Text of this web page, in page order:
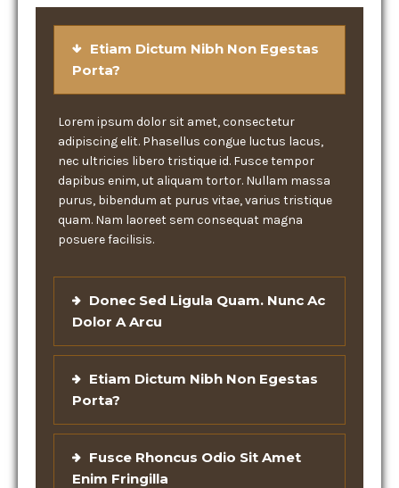
Etiam Dictum Nibh Non Egestas
Porta?
Lorem ipsum dolor sit amet, consectetur
adipiscing elit. Phasellus congue luctus lacus,
nec ultricies libero tristique id. Fusce tempor
dapibus enim, ut aliquam tortor. Nullam massa
purus, bibendum at purus vitae, varius tristique
quam. Nam laoreet sem consequat magna
posuere facilisis.
Donec Sed Ligula Quam. Nunc Ac
Dolor A Arcu
Etiam Dictum Nibh Non Egestas
Porta?
Fusce Rhoncus Odio Sit Amet
Enim Fringilla